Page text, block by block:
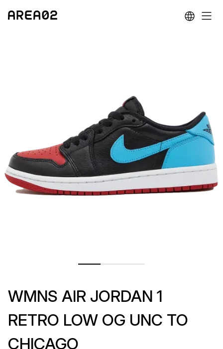
WMNS AIR JORDAN 1
RETRO LOW OG UNC TO
CHICAGO